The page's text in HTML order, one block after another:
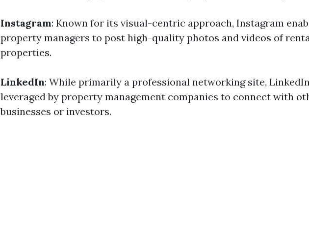
Instagram: Known for its visual-centric approach, Instagram
property managers to post high-quality photos and videos of
properties.
LinkedIn: While primarily a professional networking site,
leveraged by property management companies to connect with
businesses or investors.